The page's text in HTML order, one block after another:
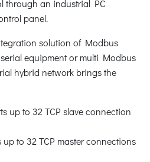
through an industrial PC
panel.
solution of Modbus
equipment or multi Modbus
hybrid network brings the
up to 32 TCP slave connection
up to 32 TCP master connections